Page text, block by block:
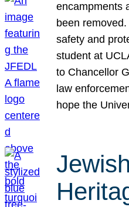
encampments
been
safety and
student at
to Chancellor
law
hope the